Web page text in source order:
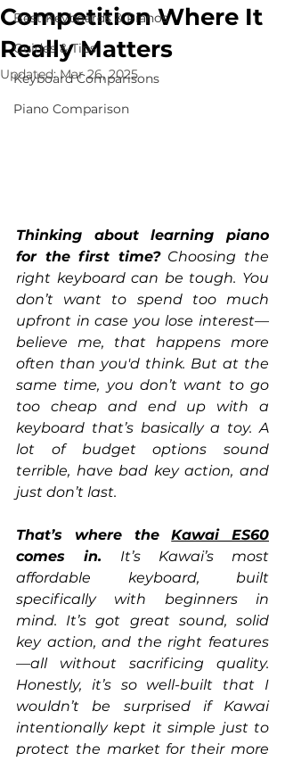
Best Keyboards & Pianos
Guides & Tips
Keyboard Comparisons
Piano Comparison
Competition Where It
Really Matters
Updated:Mar 26, 2025
Thinking about learning piano
for the first time? Choosing the
right keyboard can be tough. You
don’t want to spend too much
upfront in case you lose interest—
believe me, that happens more
often than you'd think. But at the
same time, you don’t want to go
too cheap and end up with a
keyboard that’s basically a toy. A
lot of budget options sound
terrible, have bad key action, and
just don’t last.
That’s where the Kawai ES60
comes in. It’s Kawai’s most
affordable keyboard, built
specifically with beginners in
mind. It’s got great sound, solid
key action, and the right features
—all without sacrificing quality.
Honestly, it’s so well-built that I
wouldn’t be surprised if Kawai
intentionally kept it simple just to
protect the market for their more